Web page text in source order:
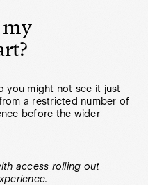
you might not see it just
a restricted number of
before the wider
access rolling out